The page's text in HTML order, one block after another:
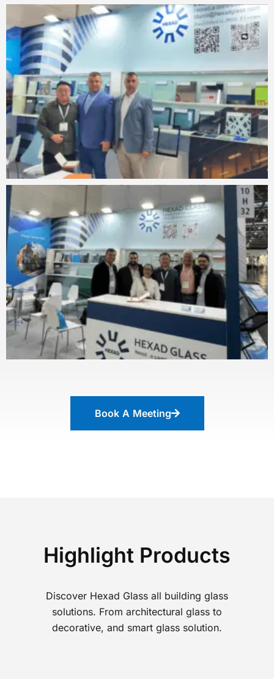
Book A Meeting
Highlight Products
Discover Hexad Glass all building glass
solutions. From architectural glass to
decorative, and smart glass solution.